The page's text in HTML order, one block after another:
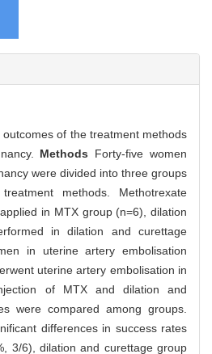
outcomes of the treatment methods
Methods Forty-five women
were divided into three groups
methods. Methotrexate
in MTX group (n=6), dilation
in dilation and curettage
in uterine artery embolisation
uterine artery embolisation in
of MTX and dilation and
were compared among groups.
differences in success rates
3/6), dilation and curettage group